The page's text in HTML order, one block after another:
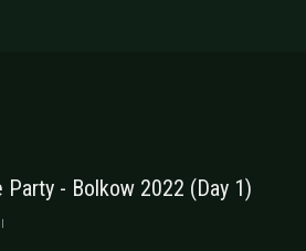
Party - Bolkow 2022 (Day 1)